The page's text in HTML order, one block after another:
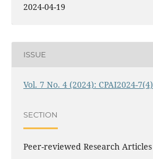
2024-04-19
ISSUE
Vol. 7 No. 4 (2024): CPAI2024-7(4)
SECTION
Peer-reviewed Research Articles